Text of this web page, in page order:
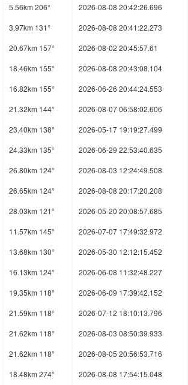
5.56km 206°
2026-08-08 20:42:26.696
3.97km 131°
2026-08-08 20:41:22.273
20.67km 157°
2026-08-02 20:45:57.61
18.46km 155°
2026-08-08 20:43:08.104
16.82km 155°
2026-06-26 20:44:24.553
21.32km 144°
2026-08-07 06:58:02.606
23.40km 138°
2026-05-17 19:19:27.499
24.33km 135°
2026-06-29 22:53:40.635
26.80km 124°
2026-08-03 12:24:49.508
26.65km 124°
2026-08-08 20:17:20.208
28.03km 121°
2026-05-20 20:08:57.685
11.57km 145°
2026-07-07 17:49:32.972
13.68km 130°
2026-05-30 12:12:15.452
16.13km 124°
2026-06-08 11:32:48.227
19.35km 118°
2026-06-09 17:39:42.152
21.59km 118°
2026-07-12 18:10:13.796
21.62km 118°
2026-08-03 08:50:39.933
21.62km 118°
2026-08-05 20:56:53.716
18.48km 274°
2026-08-08 17:54:15.048